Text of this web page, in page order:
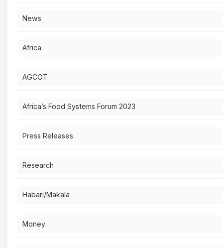
News
Africa
AGCOT
Africa’s Food Systems Forum 2023
Press Releases
Research
Habari/Makala
Money